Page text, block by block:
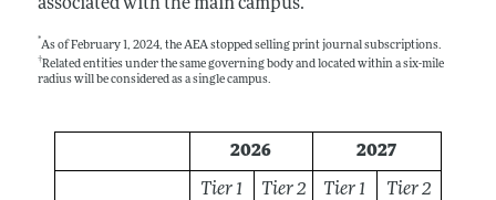
associated with the main campus.
As of February 1, 2024, the AEA stopped selling print journal subscriptions.
†Related entities under the same governing body and located within a six-mile
radius will be considered as a single campus.
2026 2027
Tier 1 Tier 2 Tier 1 Tier 2